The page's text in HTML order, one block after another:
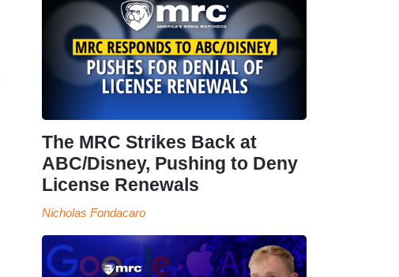
The MRC Strikes Back at
ABC/Disney, Pushing to Deny
License Renewals
Nicholas Fondacaro